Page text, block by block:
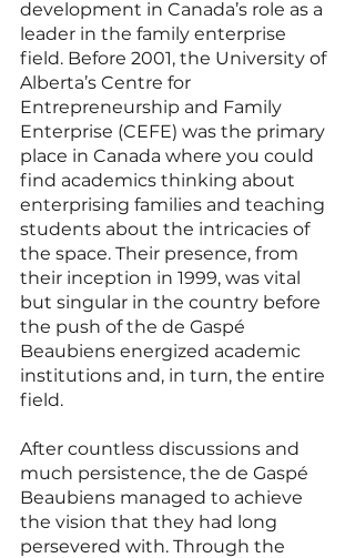
development in Canada’s role as a
leader in the family enterprise
field. Before 2001, the University of
Alberta’s Centre for
Entrepreneurship and Family
Enterprise (CEFE) was the primary
place in Canada where you could
find academics thinking about
enterprising families and teaching
students about the intricacies of
the space. Their presence, from
their inception in 1999, was vital
but singular in the country before
the push of the de Gaspé
Beaubiens energized academic
institutions and, in turn, the entire
field.
After countless discussions and
much persistence, the de Gaspé
Beaubiens managed to achieve
the vision that they had long
persevered with. Through the